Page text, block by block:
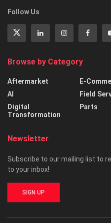
Follow Us
Browse by Category
Aftermarket
AI
Digital
Transformation
E-
Field
Parts
Newsletter
Subscribe to our mailing list to
to your inbox!
SIGN UP